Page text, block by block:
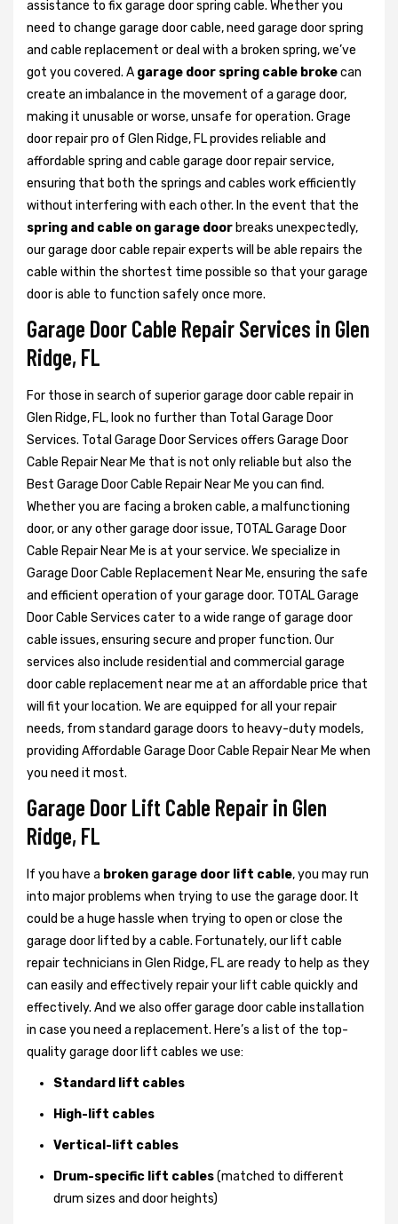
assistance to fix garage door spring cable. Whether you
need to change garage door cable, need garage door spring
and cable replacement or deal with a broken spring, we’ve
got you covered. A garage door spring cable brokecan
create an imbalance in the movement of a garage door,
making it unusable or worse, unsafe for operation. Grage
door repair pro of Glen Ridge, FL provides reliable and
affordable spring and cable garage door repair service,
ensuring that both the springs and cables work efficiently
without interfering with each other. In the event that the
spring and cable on garage door breaks unexpectedly,
our garage door cable repair experts will be able repairs the
cable within the shortest time possible so that your garage
door is able to function safely once more.
Garage Door Cable Repair Services in Glen
Ridge, FL
For those in search of superior garage door cable repair in
Glen Ridge, FL, look no further than Total Garage Door
Services. Total Garage Door Services offers Garage Door
Cable Repair Near Me that is not only reliable but also the
Best Garage Door Cable Repair Near Me you can find.
Whether you are facing a broken cable, a malfunctioning
door, or any other garage door issue, TOTAL Garage Door
Cable Repair Near Me is at your service. We specialize in
Garage Door Cable Replacement Near Me, ensuring the safe
and efficient operation of your garage door. TOTAL Garage
Door Cable Services cater to a wide range of garage door
cable issues, ensuring secure and proper function. Our
services also include residential and commercial garage
door cable replacement near me at an affordable price that
will fit your location. We are equipped for all your repair
needs, from standard garage doors to heavy-duty models,
providing Affordable Garage Door Cable Repair Near Me when
you need it most.
Garage Door Lift Cable Repair in Glen
Ridge, FL
If you have a broken garage door lift cable, you may run
into major problems when trying to use the garage door. It
could be a huge hassle when trying to open or close the
garage door lifted by a cable. Fortunately, our lift cable
repair technicians in Glen Ridge, FL are ready to help as they
can easily and effectively repair your lift cable quickly and
effectively. And we also offer garage door cable installation
in case you need a replacement. Here’s a list of the top-
quality garage door lift cables we use:
Standard lift cables
High-lift cables
Vertical-lift cables
Drum-specific lift cables(matched to different
drum sizes and door heights)